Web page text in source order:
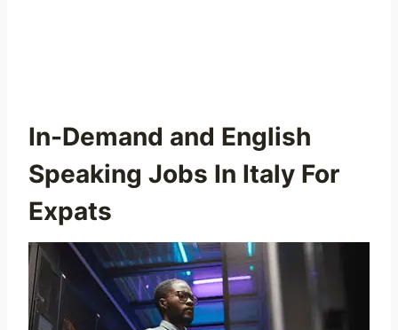
In-Demand and English
Speaking Jobs In Italy For
Expats